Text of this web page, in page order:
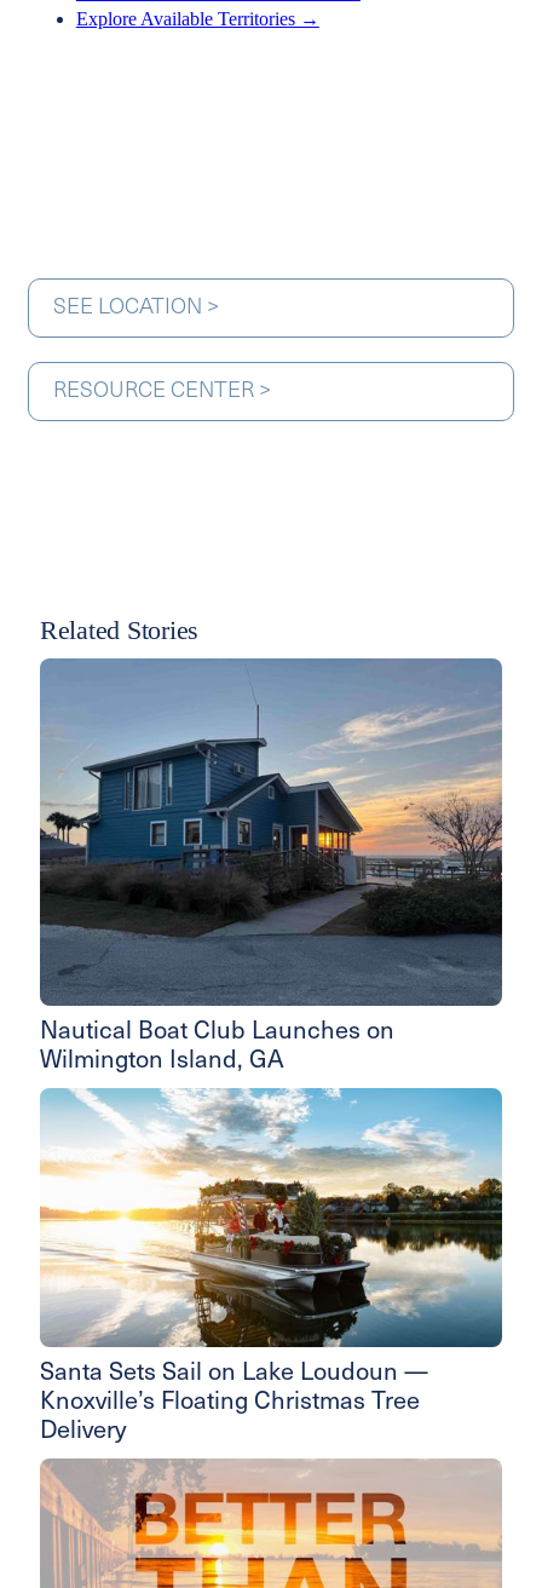
Explore Available Territories →
SEE LOCATION >
RESOURCE CENTER >
Related Stories
Nautical Boat Club Launches on
Wilmington Island, GA
Santa Sets Sail on Lake Loudoun —
Knoxville’s Floating Christmas Tree
Delivery